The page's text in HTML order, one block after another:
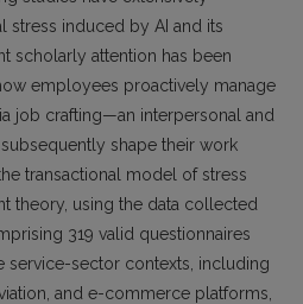
stress induced by AI and its
scholarly attention has been
employees proactively manage
job crafting—an interpersonal and
shape their work
transactional model of stress
theory, using the data collected
319 valid questionnaires
service-sector contexts, including
and e-commerce platforms,